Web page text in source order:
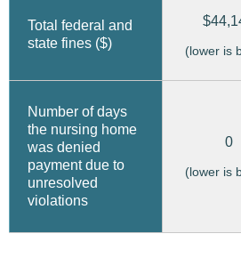
Total federal and
state fines ($)
(lower is
Number of days
the nursing home
was denied
payment due to
unresolved
violations
0
(lower is